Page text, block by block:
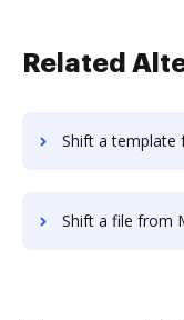
Related
Shift a template from
Shift a file from